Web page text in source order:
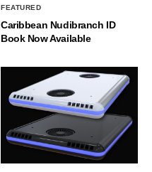
FEATURED
Caribbean Nudibranch ID
Book Now Available